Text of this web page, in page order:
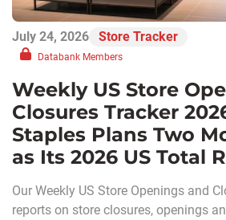
July 24, 2026 Store Tracker
Databank Members
Weekly US Store
Closures Tracker
Staples Plans Two
as Its 2026 US Total
Our Weekly US Store Openings and
reports on store closures, openings